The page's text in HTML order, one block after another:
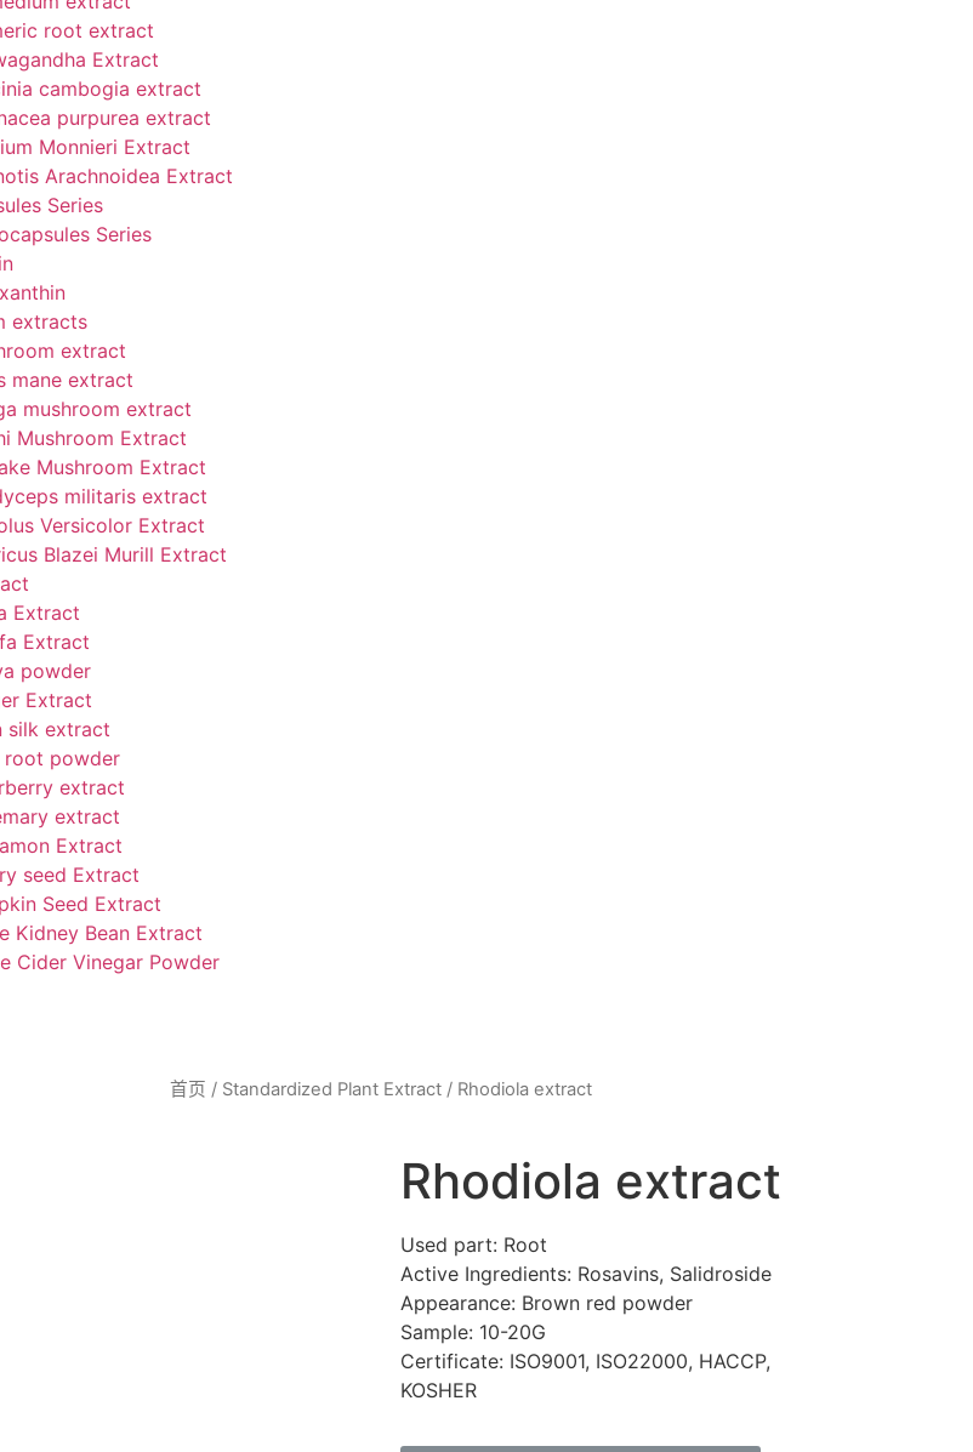
root extract
Extract
cambogia extract
purpurea extract
Monnieri Extract
Arachnoidea Extract
Series
Series
extracts
extract
mane extract
mushroom extract
Mushroom Extract
Mushroom Extract
militaris extract
Versicolor Extract
Blazei Murill Extract
Extract
Extract
powder
Extract
silk extract
root powder
extract
extract
Extract
seed Extract
Seed Extract
Kidney Bean Extract
Cider Vinegar Powder
首页 / Standardized Plant Extract / Rhodiola extract
Rhodiola extract
Used part: Root
Active Ingredients: Rosavins, Salidroside
Appearance: Brown red powder
Sample: 10-20G
Certificate: ISO9001, ISO22000, HACCP,
KOSHER